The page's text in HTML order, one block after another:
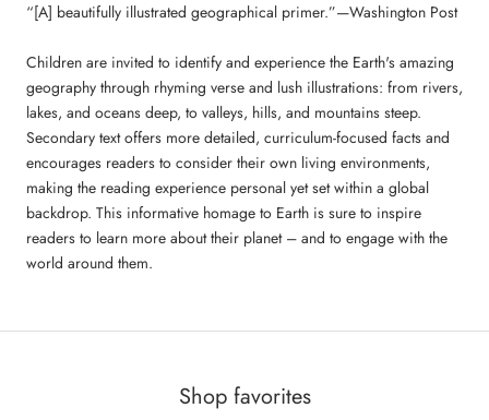
“[A] beautifully illustrated geographical primer.”—Washington Post
Children are invited to identify and experience the Earth's amazing
geography through rhyming verse and lush illustrations: from rivers,
lakes, and oceans deep, to valleys, hills, and mountains steep.
Secondary text offers more detailed, curriculum-focused facts and
encourages readers to consider their own living environments,
making the reading experience personal yet set within a global
backdrop. This informative homage to Earth is sure to inspire
readers to learn more about their planet – and to engage with the
world around them.
Shop favorites